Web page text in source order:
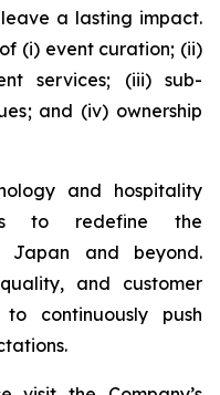
a lasting impact.
(i) event curation; (ii)
services; (iii) sub-
and (iv) ownership
and hospitality
to redefine the
Japan and beyond.
and customer
continuously push